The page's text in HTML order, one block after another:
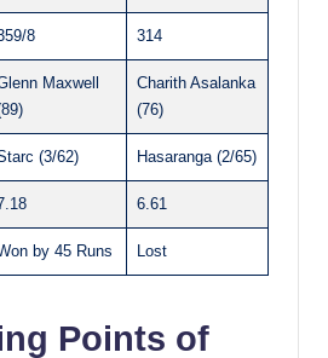
8 314
Maxwell
Charith Asalanka
(76)
(3/62) Hasaranga (2/65)
6.61
by 45 Runs Lost
Points of